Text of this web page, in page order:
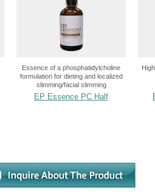
Essence of a phosphatidylcholine
formulation for dieting and localized
slimming/facial slimming
EP Essence PC Half